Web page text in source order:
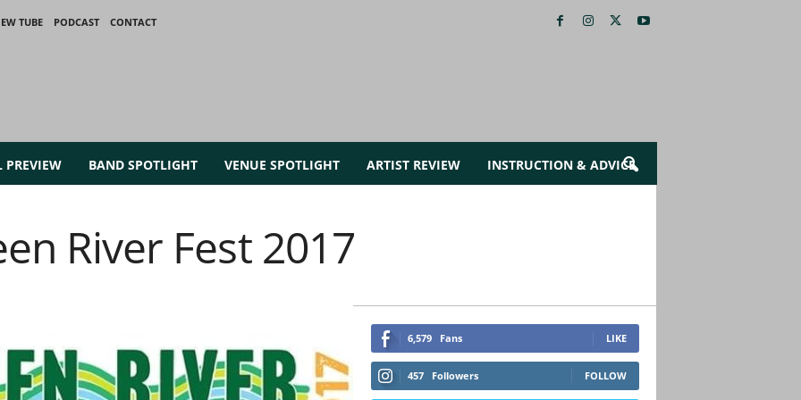
TUBE PODCAST
CONTACT
PREVIEW BAND SPOTLIGHT VENUE SPOTLIGHT ARTIST REVIEW INSTRUCTION & ADVICE
River Fest 2017
6,579 Fans LIKE
457 Followers FOLLOW